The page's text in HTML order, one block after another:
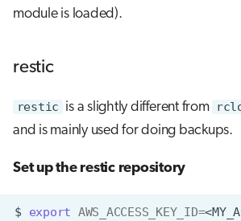
module is loaded).
restic
restic is a slightly different from
and is mainly used for doing backups.
Set up the restic repository
$ export AWS_ACCESS_KEY_ID=